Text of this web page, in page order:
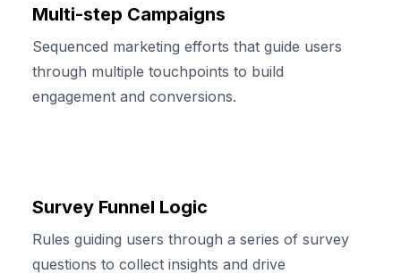
Multi-step Campaigns
Sequenced marketing efforts that guide users
through multiple touchpoints to build
engagement and conversions.
Survey Funnel Logic
Rules guiding users through a series of survey
questions to collect insights and drive